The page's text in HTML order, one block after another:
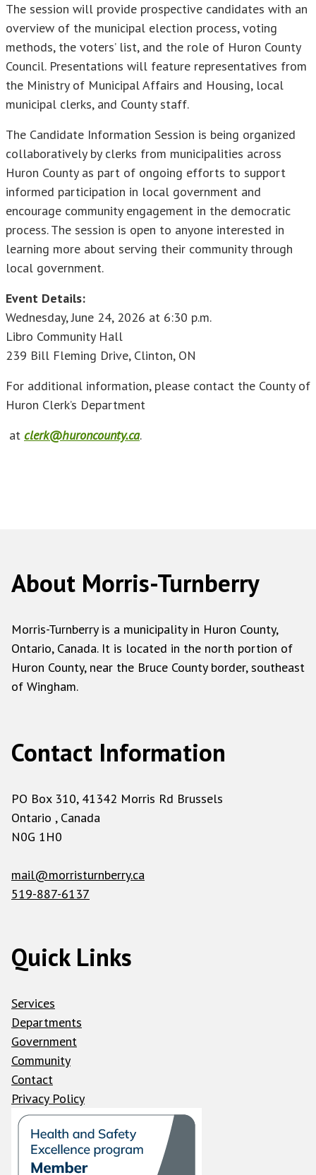
The session will provide prospective candidates with an
overview of the municipal election process, voting
methods, the voters’ list, and the role of Huron County
Council. Presentations will feature representatives from
the Ministry of Municipal Affairs and Housing, local
municipal clerks, and County staff.
The Candidate Information Session is being organized
collaboratively by clerks from municipalities across
Huron County as part of ongoing efforts to support
informed participation in local government and
encourage community engagement in the democratic
process. The session is open to anyone interested in
learning more about serving their community through
local government.
Event Details:
Wednesday, June 24, 2026 at 6:30 p.m.
Libro Community Hall
239 Bill Fleming Drive, Clinton, ON
For additional information, please contact the County of
Huron Clerk’s Department
at clerk@huroncounty.ca.
About Morris-Turnberry
Morris-Turnberry is a municipality in Huron County,
Ontario, Canada. It is located in the north portion of
Huron County, near the Bruce County border, southeast
of Wingham.
Contact Information
PO Box 310, 41342 Morris Rd Brussels
Ontario , Canada
N0G 1H0
mail@morristurnberry.ca
519-887-6137
Quick Links
Services
Departments
Government
Community
Contact
Privacy Policy